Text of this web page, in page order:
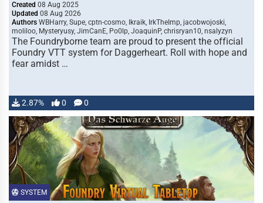
Created 08 Aug 2025
Updated 08 Aug 2026
Authors WBHarry, Supe, cptn-cosmo, Ikraik, IrkTheImp, jacobwojoski,
moliloo, Mysteryusy, JimCanE, Po0lp, JoaquinP, chrisryan10, nsalyzyn
The Foundryborne team are proud to present the official
Foundry VTT system for Daggerheart. Roll with hope and
fear amidst …
2.87% 0 0
SYSTEM